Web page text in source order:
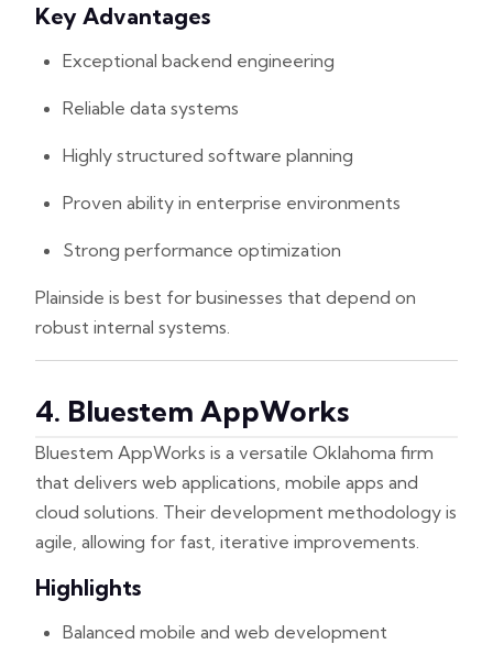
Key Advantages
Exceptional backend engineering
Reliable data systems
Highly structured software planning
Proven ability in enterprise environments
Strong performance optimization
Plainside is best for businesses that depend on
robust internal systems.
4. Bluestem AppWorks
Bluestem AppWorks is a versatile Oklahoma firm
that delivers web applications, mobile apps and
cloud solutions. Their development methodology is
agile, allowing for fast, iterative improvements.
Highlights
Balanced mobile and web development